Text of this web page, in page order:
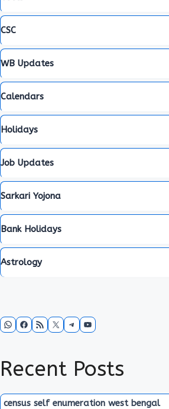
CSC
WB Updates
Calendars
Holidays
Job Updates
Sarkari Yojona
Bank Holidays
Astrology
WhatsApp
Facebook
RSS FeedX Telegram
YouTube
Recent Posts
census self enumeration west bengal